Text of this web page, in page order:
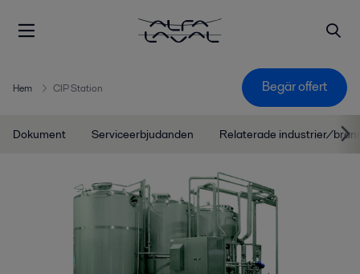
Hem CIP Station Begär offert
Dokument Serviceerbjudanden Relaterade industrier/